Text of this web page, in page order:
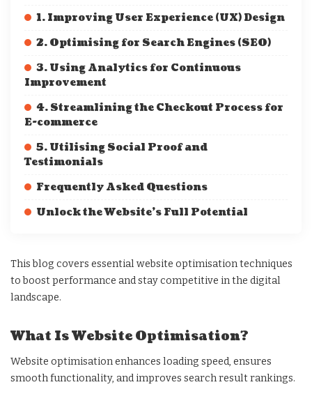
1. Improving User Experience (UX) Design
2. Optimising for Search Engines (SEO)
3. Using Analytics for Continuous
Improvement
4. Streamlining the Checkout Process for
E-commerce
5. Utilising Social Proof and
Testimonials
Frequently Asked Questions
Unlock the Website’s Full Potential
This blog covers essential website optimisation techniques
to boost performance and stay competitive in the digital
landscape.
What Is Website Optimisation?
Website optimisation enhances loading speed, ensures
smooth functionality, and improves search result rankings.